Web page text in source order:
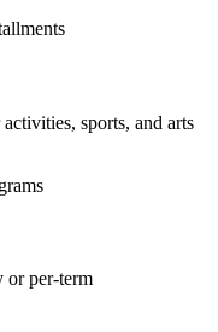
sports, and arts
or per-term